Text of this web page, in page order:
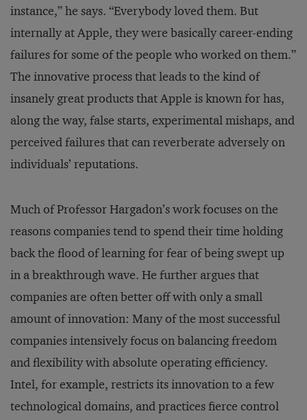
instance,” he says. “Everybody loved them. But
internally at Apple, they were basically career-ending
failures for some of the people who worked on them.”
The innovative process that leads to the kind of
insanely great products that Apple is known for has,
along the way, false starts, experimental mishaps, and
perceived failures that can reverberate adversely on
individuals’ reputations.
Much of Professor Hargadon’s work focuses on the
reasons companies tend to spend their time holding
back the flood of learning for fear of being swept up
in a breakthrough wave. He further argues that
companies are often better off with only a small
amount of innovation: Many of the most successful
companies intensively focus on balancing freedom
and flexibility with absolute operating efficiency.
Intel, for example, restricts its innovation to a few
technological domains, and practices fierce control